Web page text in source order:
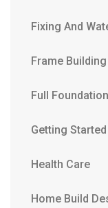
Fixing And
Frame
Full
Getting
Health Care
Home Build